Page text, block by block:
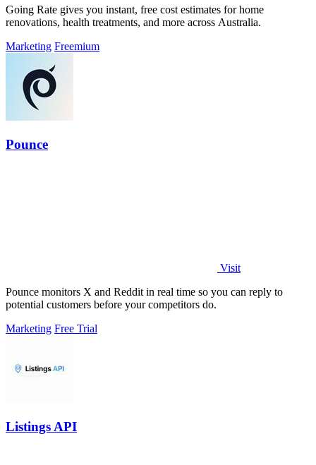
Going Rate gives you instant, free cost estimates for home
renovations, health treatments, and more across Australia.
Marketing Freemium
Pounce
Visit
Pounce monitors X and Reddit in real time so you can reply to
potential customers before your competitors do.
Marketing Free Trial
Listings API